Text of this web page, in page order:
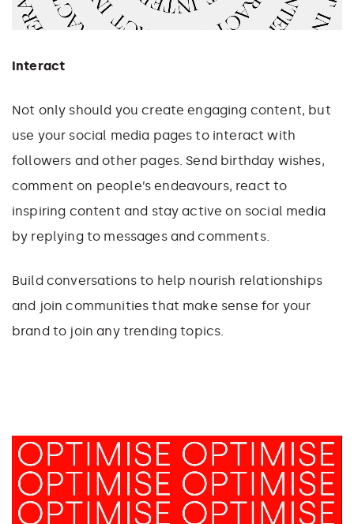
Interact
Not only should you create engaging content, but
use your social media pages to interact with
followers and other pages. Send birthday wishes,
comment on people’s endeavours, react to
inspiring content and stay active on social media
by replying to messages and comments.
Build conversations to help nourish relationships
and join communities that make sense for your
brand to join any trending topics.